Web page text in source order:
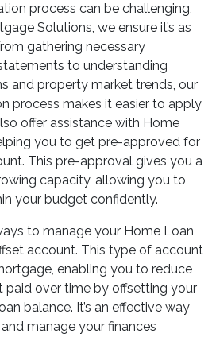
process can be challenging,
Solutions, we ensure it’s as
gathering necessary
to understanding
and property market trends, our
process makes it easier to apply
offer assistance with Home
you to get pre-approved for
This pre-approval gives you a
capacity, allowing you to
your budget confidently.
to manage your Home Loan
account. This type of account
enabling you to reduce
paid over time by offsetting your
balance. It’s an effective way
manage your finances